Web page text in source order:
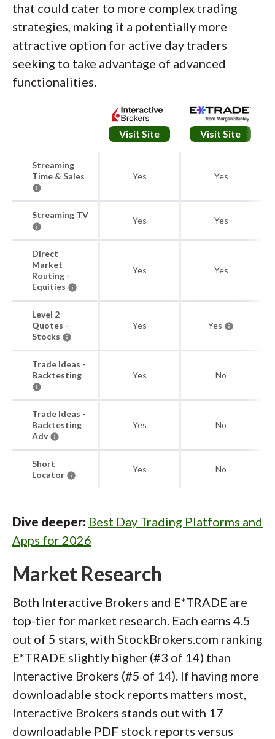
that could cater to more complex trading
strategies, making it a potentially more
attractive option for active day traders
seeking to take advantage of advanced
functionalities.
Visit Site Visit Site
Streaming
Time & Sales
Yes Yes
Streaming TV
Yes Yes
Direct
Market
Routing -
Equities
Yes Yes
Level 2
Quotes -
Stocks
Yes Yes
Trade Ideas -
Backtesting
Yes No
Trade Ideas -
Backtesting
Adv
Yes No
Short
Locator
Yes No
Dive deeper: Best Day Trading Platforms and
Apps for 2026
Market Research
Both Interactive Brokers and E*TRADE are
top-tier for market research. Each earns 4.5
out of 5 stars, with StockBrokers.com ranking
E*TRADE slightly higher (#3 of 14) than
Interactive Brokers (#5 of 14). If having more
downloadable stock reports matters most,
Interactive Brokers stands out with 17
downloadable PDF stock reports versus